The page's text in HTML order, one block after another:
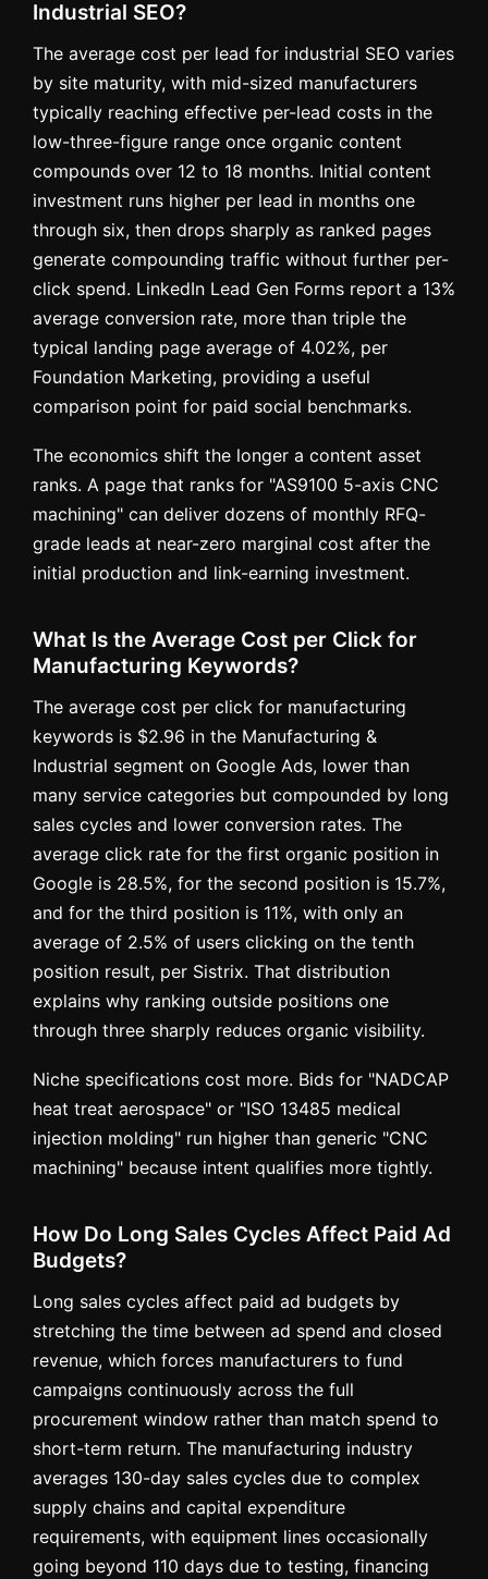
Industrial SEO?
The average cost per lead for industrial SEO varies
by site maturity, with mid-sized manufacturers
typically reaching effective per-lead costs in the
low-three-figure range once organic content
compounds over 12 to 18 months. Initial content
investment runs higher per lead in months one
through six, then drops sharply as ranked pages
generate compounding traffic without further per-
click spend. LinkedIn Lead Gen Forms report a 13%
average conversion rate, more than triple the
typical landing page average of 4.02%, per
Foundation Marketing, providing a useful
comparison point for paid social benchmarks.
The economics shift the longer a content asset
ranks. A page that ranks for "AS9100 5-axis CNC
machining" can deliver dozens of monthly RFQ-
grade leads at near-zero marginal cost after the
initial production and link-earning investment.
What Is the Average Cost per Click for
Manufacturing Keywords?
The average cost per click for manufacturing
keywords is $2.96 in the Manufacturing &
Industrial segment on Google Ads, lower than
many service categories but compounded by long
sales cycles and lower conversion rates. The
average click rate for the first organic position in
Google is 28.5%, for the second position is 15.7%,
and for the third position is 11%, with only an
average of 2.5% of users clicking on the tenth
position result, per Sistrix. That distribution
explains why ranking outside positions one
through three sharply reduces organic visibility.
Niche specifications cost more. Bids for "NADCAP
heat treat aerospace" or "ISO 13485 medical
injection molding" run higher than generic "CNC
machining" because intent qualifies more tightly.
How Do Long Sales Cycles Affect Paid Ad
Budgets?
Long sales cycles affect paid ad budgets by
stretching the time between ad spend and closed
revenue, which forces manufacturers to fund
campaigns continuously across the full
procurement window rather than match spend to
short-term return. The manufacturing industry
averages 130-day sales cycles due to complex
supply chains and capital expenditure
requirements, with equipment lines occasionally
going beyond 110 days due to testing, financing